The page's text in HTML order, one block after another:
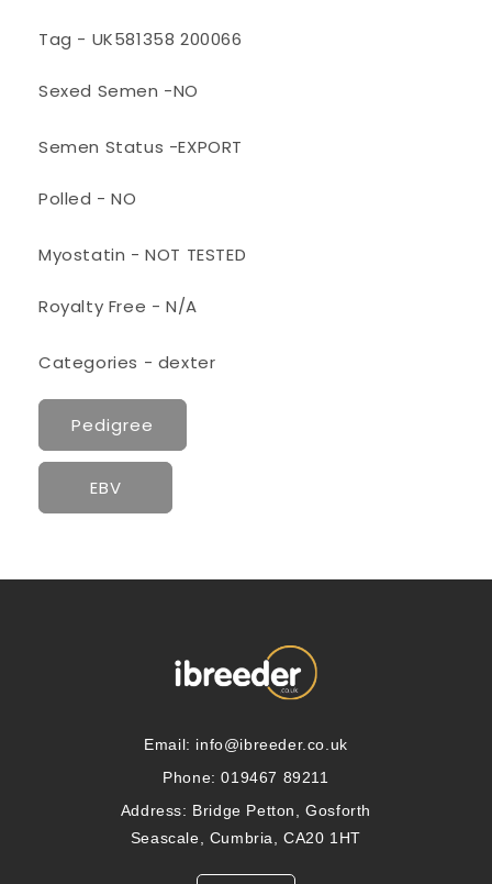
Tag - UK581358 200066
Sexed Semen -NO
Semen Status -EXPORT
Polled - NO
Myostatin - NOT TESTED
Royalty Free - N/A
Categories - dexter
Pedigree
EBV
Email: info@ibreeder.co.uk
Phone: 019467 89211
Address: Bridge Petton, Gosforth
Seascale, Cumbria, CA20 1HT